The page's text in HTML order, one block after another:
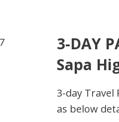
3-DAY
Sapa
3-day Travel
as below